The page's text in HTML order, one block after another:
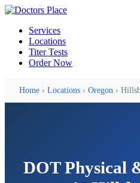
Services
Locations
Titer Tests
Order Now
Home › Locations › Oregon ›
DOT Physical